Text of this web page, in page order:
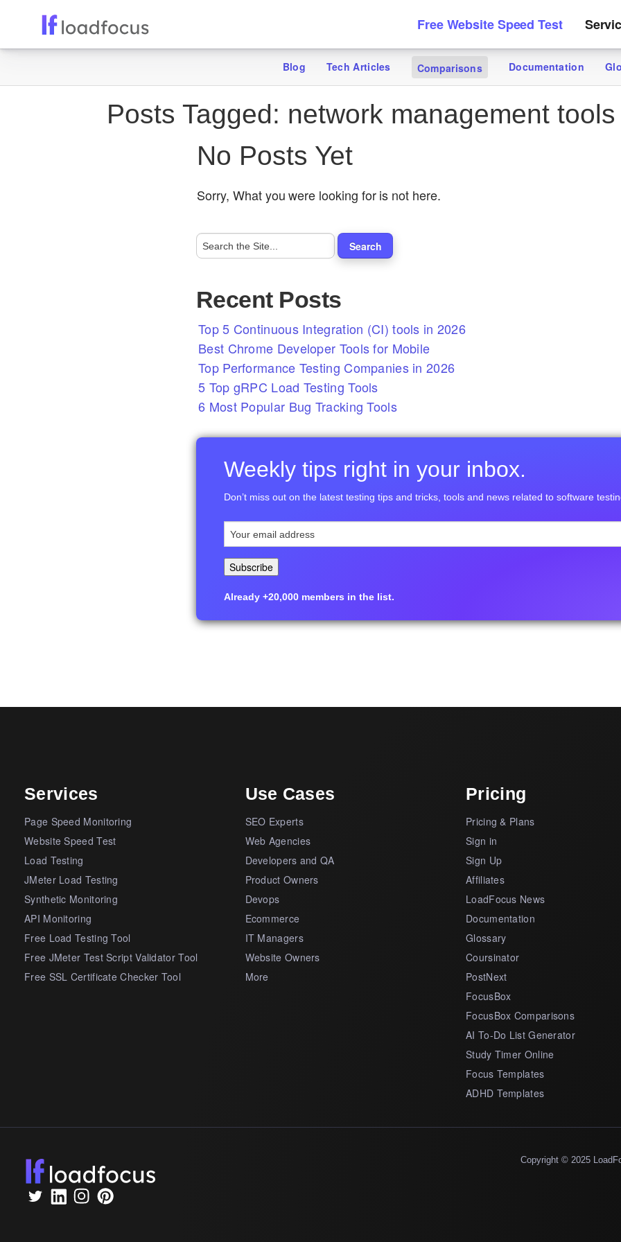
Free Website Speed Test
Blog Tech Articles Comparisons Documentation
Posts Tagged: network management tools
No Posts Yet
Sorry, What you were looking for is not here.
Recent Posts
Top 5 Continuous Integration (CI) tools in 2026
Best Chrome Developer Tools for Mobile
Top Performance Testing Companies in 2026
5 Top gRPC Load Testing Tools
6 Most Popular Bug Tracking Tools
Weekly tips right in your inbox.
Don’t miss out on the latest testing tips and tricks, tools and news related to software
Already +20,000 members in the list.
Services
Page Speed Monitoring
Website Speed Test
Load Testing
JMeter Load Testing
Synthetic Monitoring
API Monitoring
Free Load Testing Tool
Free JMeter Test Script Validator Tool
Free SSL Certificate Checker Tool
Use Cases
SEO Experts
Web Agencies
Developers and QA
Product Owners
Devops
Ecommerce
IT Managers
Website Owners
More
Pricing
Pricing & Plans
Sign in
Sign Up
Affiliates
LoadFocus News
Documentation
Glossary
Coursinator
PostNext
FocusBox
FocusBox Comparisons
AI To-Do List Generator
Study Timer Online
Focus Templates
ADHD Templates
Copyright © 2025